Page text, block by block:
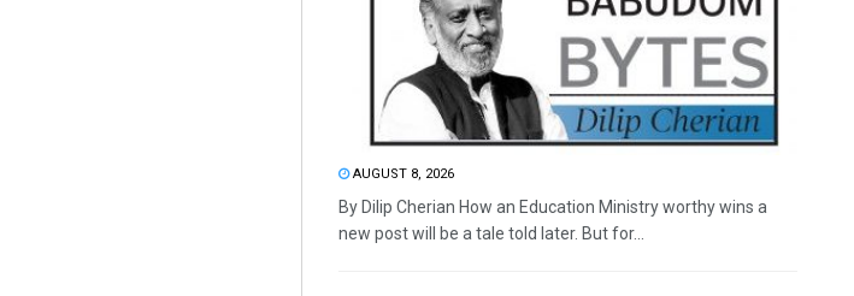
AUGUST 8, 2026
By Dilip Cherian How an Education Ministry worthy wins a
new post will be a tale told later. But for...